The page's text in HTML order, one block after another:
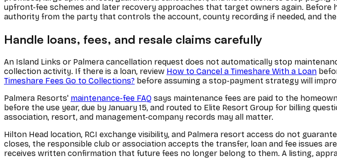
upfront-fee schemes and later recovery approaches that target owners again.
authority from the party that controls the account, county recording if needed, and
Handle loans, fees, and resale claims carefully
An Island Links or Palmera cancellation request does not automatically stop
collection activity. If there is a loan, review How to Cancel a Timeshare With a Loan
Timeshare Fees Go to Collections? before assuming a stop-payment strategy will
Palmera Resorts' maintenance-fee FAQ says maintenance fees are paid to the
before the use year, due by January 15, and routed to Elite Resort Group for billing
association, resort, and management-company records may all matter.
Hilton Head location, RCI exchange visibility, and Palmera resort access do not
closes, the responsible club or association accepts the transfer, loan and fee issues
receives written confirmation that future fees no longer belong to them. A listing,